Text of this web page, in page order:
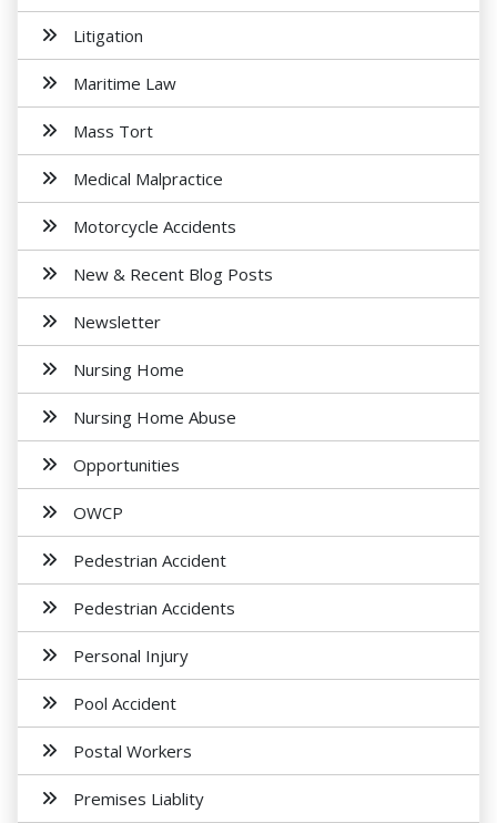
Litigation
Maritime Law
Mass Tort
Medical Malpractice
Motorcycle Accidents
New & Recent Blog Posts
Newsletter
Nursing Home
Nursing Home Abuse
Opportunities
OWCP
Pedestrian Accident
Pedestrian Accidents
Personal Injury
Pool Accident
Postal Workers
Premises Liablity